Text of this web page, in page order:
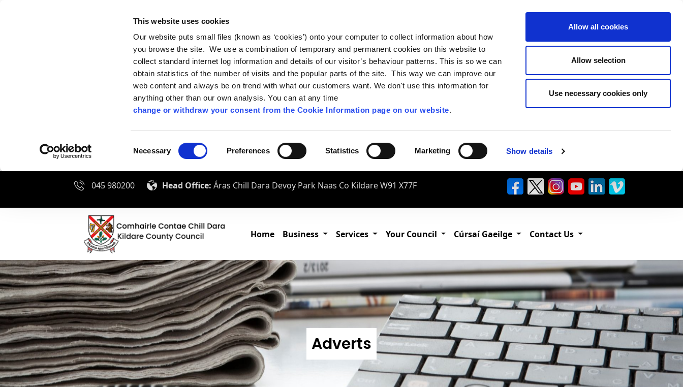
This website uses cookies
Our website puts small files (known as ‘cookies’) onto your computer to collect information about how
you browse the site. We use a combination of temporary and permanent cookies on this website to
collect standard internet log information and details of our visitor’s behaviour patterns. This is so we can
obtain statistics of the number of visits and the popular parts of the site. This way we can improve our
web content and always be on trend with what our customers want. We don't use this information for
anything other than our own analysis. You can at any time
change or withdraw your consent from the Cookie Information page on our website.
Selection
Necessary Preferences Statistics Marketing Show details
Allow all cookies
Allow selection
Use necessary cookies only
045 980200 Head Office: Áras Chill Dara Devoy Park Naas Co Kildare W91 X77F
Home Business Services Your Council Cúrsaí Gaeilge Contact Us
Adverts